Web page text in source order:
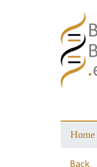
Home
Back